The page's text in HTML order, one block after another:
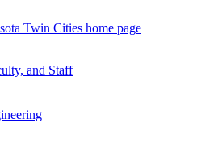
Twin Cities home page
and Staff